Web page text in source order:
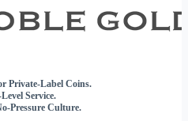
Private-Label Coins.
Service.
Pressure Culture.